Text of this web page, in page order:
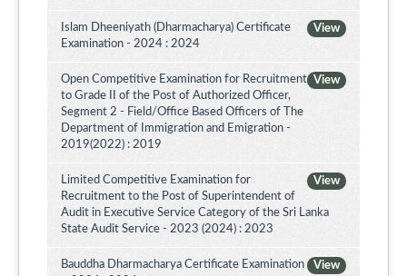
View
Islam Dheeniyath (Dharmacharya) Certificate
Examination - 2024 : 2024
View
Open Competitive Examination for Recruitment
to Grade II of the Post of Authorized Officer,
Segment 2 - Field/Office Based Officers of The
Department of Immigration and Emigration -
2019(2022) : 2019
View
Limited Competitive Examination for
Recruitment to the Post of Superintendent of
Audit in Executive Service Category of the Sri Lanka
State Audit Service - 2023 (2024) : 2023
View
Bauddha Dharmacharya Certificate Examination